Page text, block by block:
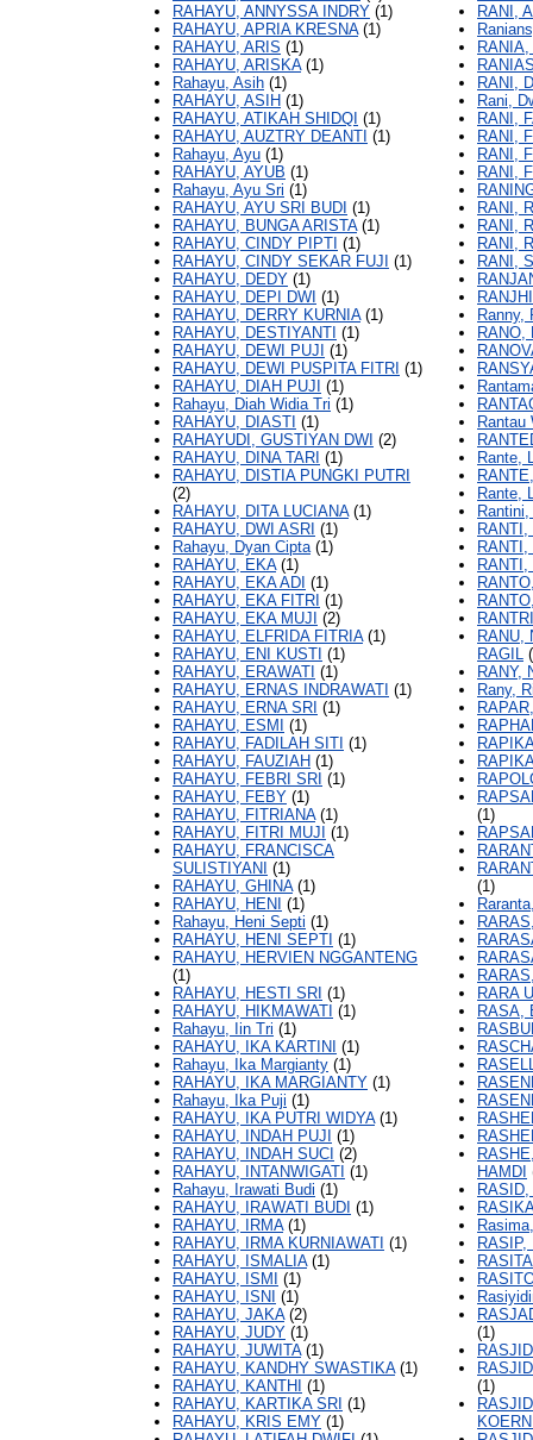
RAHAYU, ANNYSSA INDRY (1)
RAHAYU, APRIA KRESNA(1)
RAHAYU, ARIS (1)
RAHAYU, ARISKA(1)
Rahayu, Asih (1)
RAHAYU, ASIH (1)
RAHAYU, ATIKAH SHIDQI (1)
RAHAYU, AUZTRY DEANTI (1)
Rahayu, Ayu (1)
RAHAYU, AYUB (1)
Rahayu, Ayu Sri (1)
RAHAYU, AYU SRI BUDI (1)
RAHAYU, BUNGA ARISTA(1)
RAHAYU, CINDY PIPTI (1)
RAHAYU, CINDY SEKAR FUJI (1)
RAHAYU, DEDY (1)
RAHAYU, DEPI DWI (1)
RAHAYU, DERRY KURNIA(1)
RAHAYU, DESTIYANTI (1)
RAHAYU, DEWI PUJI (1)
RAHAYU, DEWI PUSPITA FITRI (1)
RAHAYU, DIAH PUJI (1)
Rahayu, Diah Widia Tri (1)
RAHAYU, DIASTI (1)
RAHAYUDI, GUSTIYAN DWI (2)
RAHAYU, DINA TARI (1)
RAHAYU, DISTIA PUNGKI PUTRI
(2)
RAHAYU, DITA LUCIANA(1)
RAHAYU, DWI ASRI (1)
Rahayu, Dyan Cipta(1)
RAHAYU, EKA(1)
RAHAYU, EKA ADI (1)
RAHAYU, EKA FITRI (1)
RAHAYU, EKA MUJI (2)
RAHAYU, ELFRIDA FITRIA(1)
RAHAYU, ENI KUSTI (1)
RAHAYU, ERAWATI (1)
RAHAYU, ERNAS INDRAWATI (1)
RAHAYU, ERNA SRI (1)
RAHAYU, ESMI
(1)
RAHAYU, FADILAH SITI (1)
RAHAYU, FAUZIAH (1)
RAHAYU, FEBRI SRI (1)
RAHAYU, FEBY (1)
RAHAYU, FITRIANA(1)
RAHAYU, FITRI MUJI (1)
RAHAYU, FRANCISCA
SULISTIYANI (1)
RAHAYU, GHINA(1)
RAHAYU, HENI (1)
Rahayu, Heni Septi (1)
RAHAYU, HENI SEPTI (1)
RAHAYU, HERVIEN NGGANTENG
(1)
RAHAYU, HESTI SRI (1)
RAHAYU, HIKMAWATI (1)
Rahayu, Iin Tri (1)
RAHAYU, IKA KARTINI (1)
Rahayu, Ika Margianty (1)
RAHAYU, IKA MARGIANTY (1)
Rahayu, Ika Puji (1)
RAHAYU, IKA PUTRI WIDYA(1)
RAHAYU, INDAH PUJI (1)
RAHAYU, INDAH SUCI (2)
RAHAYU, INTANWIGATI (1)
Rahayu, Irawati Budi (1)
RAHAYU, IRAWATI BUDI (1)
RAHAYU, IRMA(1)
RAHAYU, IRMA KURNIAWATI (1)
RAHAYU, ISMALIA(1)
RAHAYU, ISMI
(1)
RAHAYU, ISNI (1)
RAHAYU, JAKA(2)
RAHAYU, JUDY (1)
RAHAYU, JUWITA(1)
RAHAYU, KANDHY SWASTIKA(1)
RAHAYU, KANTHI (1)
RAHAYU, KARTIKA SRI (1)
RAHAYU, KRIS EMY (1)
RANI,
RANI,
Rani,
RANI,
RANI,
RANI,
RANI,
RANI,
RANI,
RANI,
RANI,
Ranny,
RANO,
Rantau
Rante,
Rante,
RANU,
RAGIL
RANY,
Rany,
(1)
(1)
RARA
RASA,
HAMDI
RASIP,
(1)
(1)